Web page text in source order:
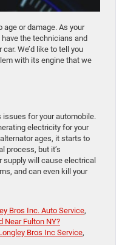
or damage. As your
have the technicians and
We’d like to tell you
with its engine that we
for your automobile.
electricity for your
ages, it starts to
process, but it’s
supply will cause electrical
and can even kill your
Bros Inc. Auto Service,
Near Fulton NY?
Bros Inc Service,